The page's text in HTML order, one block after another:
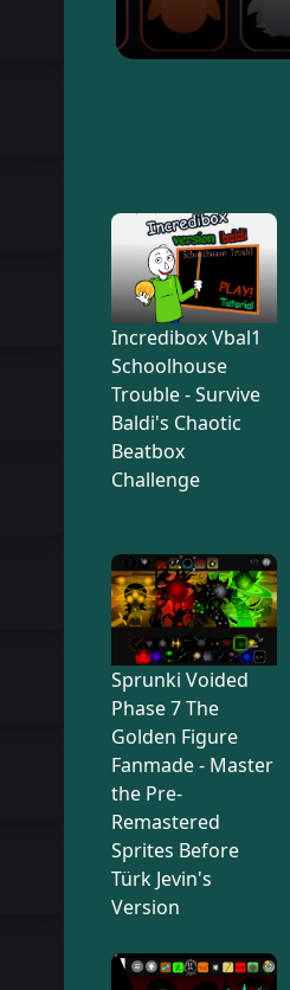
Incredibox Vbal1
Schoolhouse
Trouble - Survive
Baldi's Chaotic
Beatbox
Challenge
Sprunki Voided
Phase 7 The
Golden Figure
Fanmade - Master
the Pre-
Remastered
Sprites Before
Türk Jevin's
Version